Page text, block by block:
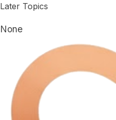
Later Topics
None